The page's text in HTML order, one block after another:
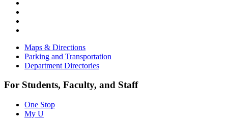
Maps & Directions
Parking and Transportation
Department Directories
For Students, Faculty, and Staff
One Stop
My U